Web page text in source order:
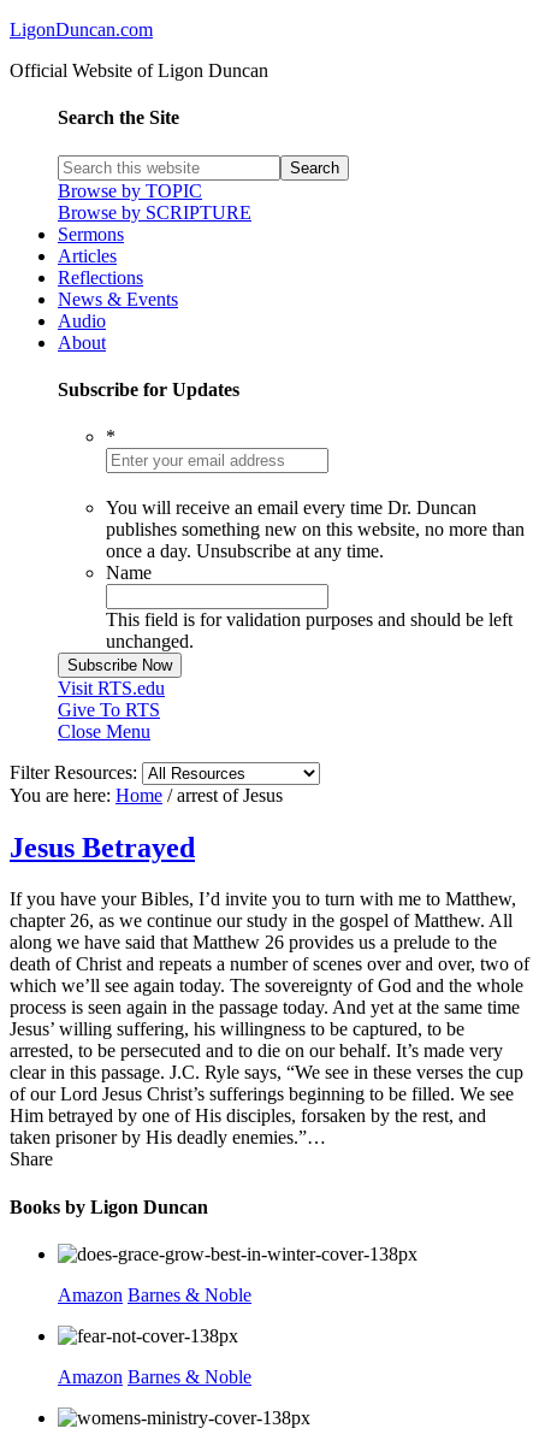
LigonDuncan.com
Official Website of Ligon Duncan
Search the Site
Browse by TOPIC
Browse by SCRIPTURE
Sermons
Articles
Reflections
News & Events
Audio
About
Subscribe for Updates
*
You will receive an email every time Dr. Duncan
publishes something new on this website, no more than
once a day. Unsubscribe at any time.
Name
This field is for validation purposes and should be left
unchanged.
Visit RTS.edu
Give To RTS
Close Menu
Filter Resources:
You are here: Home /arrest of Jesus
Jesus Betrayed
If you have your Bibles, I’d invite you to turn with me to Matthew,
chapter 26, as we continue our study in the gospel of Matthew. All
along we have said that Matthew 26 provides us a prelude to the
death of Christ and repeats a number of scenes over and over, two of
which we’ll see again today. The sovereignty of God and the whole
process is seen again in the passage today. And yet at the same time
Jesus’ willing suffering, his willingness to be captured, to be
arrested, to be persecuted and to die on our behalf. It’s made very
clear in this passage. J.C. Ryle says, “We see in these verses the cup
of our Lord Jesus Christ’s sufferings beginning to be filled. We see
Him betrayed by one of His disciples, forsaken by the rest, and
taken prisoner by His deadly enemies.”…
Share
Books by Ligon Duncan
Amazon Barnes & Noble
Amazon Barnes & Noble